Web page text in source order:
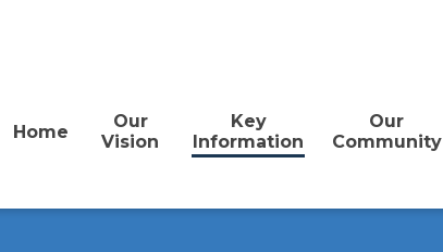
Home
Our
Vision
Key
Information
Our
Community